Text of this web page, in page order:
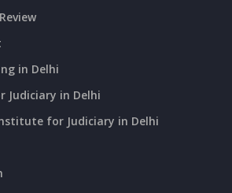
in Delhi
Judiciary in Delhi
for Judiciary in Delhi